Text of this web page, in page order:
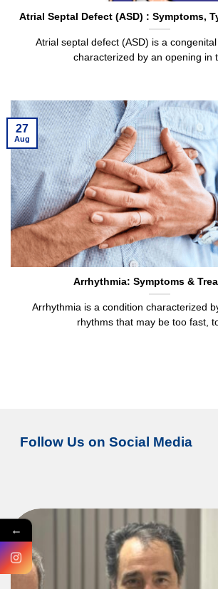
Atrial Septal Defect (ASD) : Symptoms,
Atrial septal defect (ASD) is a
characterized by an opening in
Arrhythmia: Symptoms &
Arrhythmia is a condition characterized
rhythms that may be too fast,
27
Aug
Follow Us on Social Media
←